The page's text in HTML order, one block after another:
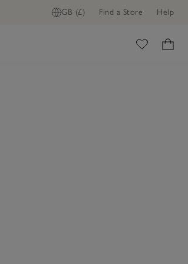
GB (£) Find a Store Help